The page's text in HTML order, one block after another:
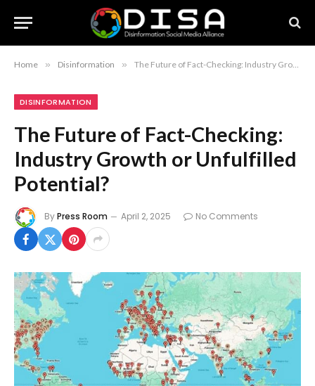
Home » Disinformation » The Future of Fact-Checking: Industry Growth or Unfulfilled Potential?
DISINFORMATION
The Future of Fact-Checking:
Industry Growth or Unfulfilled
Potential?
ByPress Room April 2, 2025 No Comments